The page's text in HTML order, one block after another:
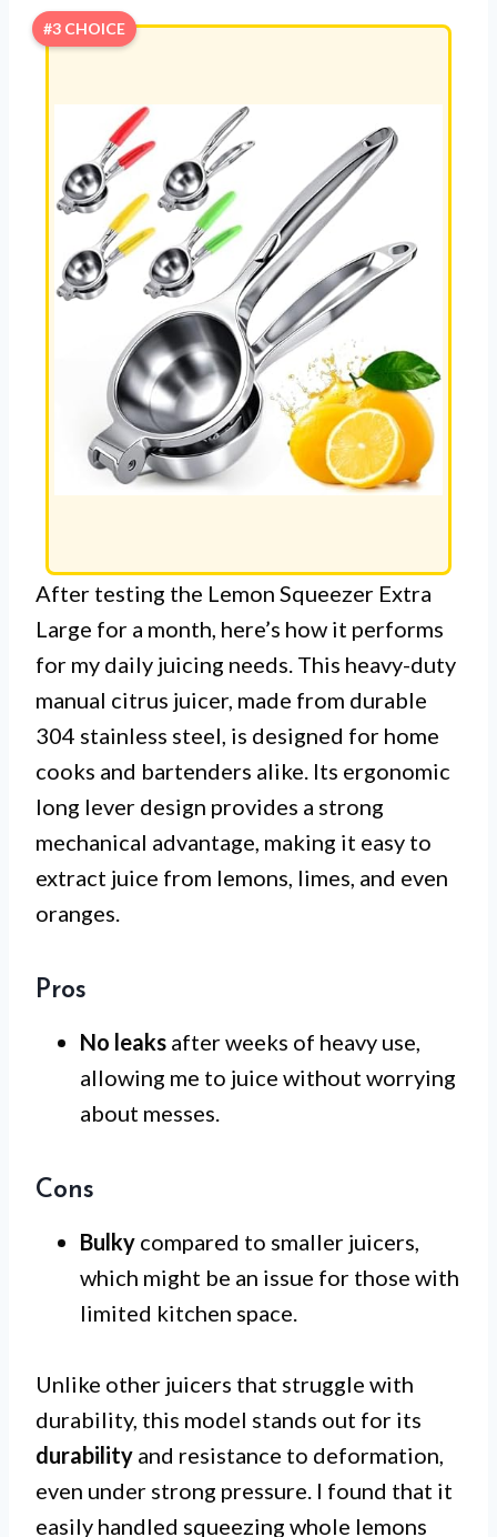
#3 CHOICE
After testing the Lemon Squeezer Extra
Large for a month, here’s how it performs
for my daily juicing needs. This heavy-duty
manual citrus juicer, made from durable
304 stainless steel, is designed for home
cooks and bartenders alike. Its ergonomic
long lever design provides a strong
mechanical advantage, making it easy to
extract juice from lemons, limes, and even
oranges.
Pros
No leaks after weeks of heavy use,
allowing me to juice without worrying
about messes.
Cons
Bulky compared to smaller juicers,
which might be an issue for those with
limited kitchen space.
Unlike other juicers that struggle with
durability, this model stands out for its
durability and resistance to deformation,
even under strong pressure. I found that it
easily handled squeezing whole lemons